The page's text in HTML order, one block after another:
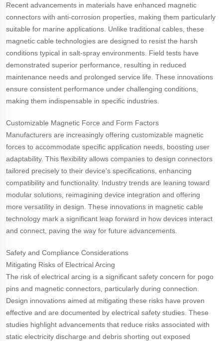
Recent advancements in materials have enhanced magnetic
connectors with anti-corrosion properties, making them particularly
suitable for marine applications. Unlike traditional cables, these
magnetic cable technologies are designed to resist the harsh
conditions typical in salt-spray environments. Field tests have
demonstrated superior performance, resulting in reduced
maintenance needs and prolonged service life. These innovations
ensure consistent performance under challenging conditions,
making them indispensable in specific industries.
Customizable Magnetic Force and Form Factors
Manufacturers are increasingly offering customizable magnetic
forces to accommodate specific application needs, boosting user
adaptability. This flexibility allows companies to design connectors
tailored precisely to their device's specifications, enhancing
compatibility and functionality. Industry trends are leaning toward
modular solutions, reimagining device integration and offering
more versatility in design. These innovations in magnetic cable
technology mark a significant leap forward in how devices interact
and connect, paving the way for future advancements.
Safety and Compliance Considerations
Mitigating Risks of Electrical Arcing
The risk of electrical arcing is a significant safety concern for pogo
pins and magnetic connectors, particularly during connection.
Design innovations aimed at mitigating these risks have proven
effective and are documented by electrical safety studies. These
studies highlight advancements that reduce risks associated with
static electricity discharge and debris shorting out exposed